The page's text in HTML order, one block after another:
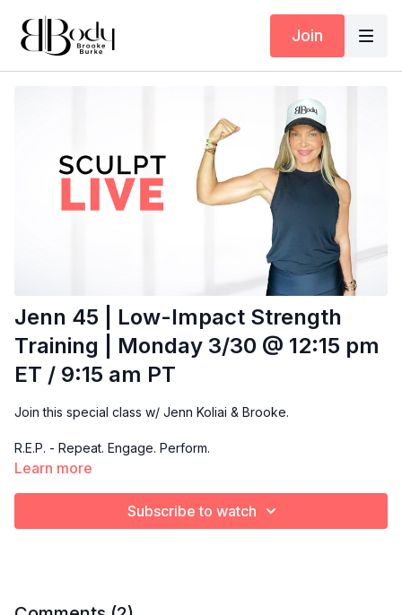
Join
Jenn 45 | Low-Impact Strength
Training | Monday 3/30 @ 12:15 pm
ET / 9:15 am PT
Join this special class w/ Jenn Koliai & Brooke.
R.E.P. - Repeat. Engage. Perform.
execution, and repeat sets for maximum muscle activation.
Learn more
Subscribe to watch